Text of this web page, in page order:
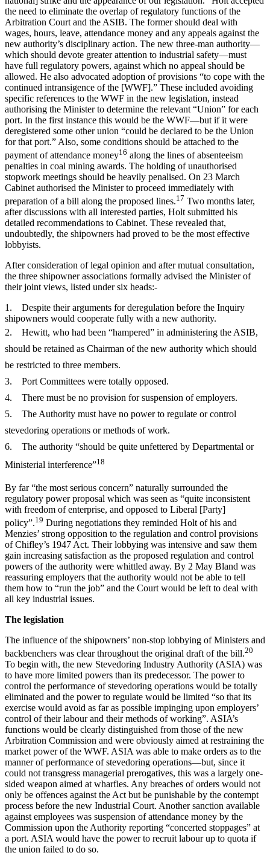
the need to eliminate the overlap of regulatory functions of the
Arbitration Court and the ASIB. The former should deal with
wages, hours, leave, attendance money and any appeals against the
new authority’s disciplinary action. The new three-man authority—
which should devote greater attention to industrial safety—must
have full regulatory powers, against which no appeal should be
allowed. He also advocated adoption of provisions “to cope with the
continued intransigence of the [WWF].” These included avoiding
specific references to the WWF in the new legislation, instead
authorising the Minister to determine the relevant “Union” for each
port. In the first instance this would be the WWF—but if it were
deregistered some other union “could be declared to be the Union
for that port.” Also, some conditions should be attached to the
payment of attendance money16 along the lines of absenteeism
penalties in coal mining awards. The holding of unauthorised
stopwork meetings should be heavily penalised. On 23 March
Cabinet authorised the Minister to proceed immediately with
preparation of a bill along the proposed lines.17 Two months later,
after discussions with all interested parties, Holt submitted his
detailed recommendations to Cabinet. These revealed that,
undoubtedly, the shipowners had proved to be the most effective
lobbyists.
After consideration of legal opinion and after mutual consultation,
the three shipowner associations formally advised the Minister of
their joint views, listed under six heads:-
1. Despite their arguments for deregulation before the Inquiry
shipowners would cooperate fully with a new authority.
2. Hewitt, who had been “hampered” in administering the ASIB,
should be retained as Chairman of the new authority which should
be restricted to three members.
3. Port Committees were totally opposed.
4. There must be no provision for suspension of employers.
5. The Authority must have no power to regulate or control
stevedoring operations or methods of work.
6. The authority “should be quite unfettered by Departmental or
Ministerial interference”18
By far “the most serious concern” naturally surrounded the
regulatory power proposal which was seen as “quite inconsistent
with freedom of enterprise, and opposed to Liberal [Party]
policy”.19 During negotiations they reminded Holt of his and
Menzies’ strong opposition to the regulation and control provisions
of Chifley’s 1947 Act. Their lobbying was intensive and saw them
gain increasing satisfaction as the proposed regulation and control
powers of the authority were whittled away. By 2 May Bland was
reassuring employers that the authority would not be able to tell
them how to “run the job” and the Court would be left to deal with
all key industrial issues.
The legislation
The influence of the shipowners’ non-stop lobbying of Ministers and
backbenchers was clear throughout the original draft of the bill.20
To begin with, the new Stevedoring Industry Authority (ASIA) was
to have more limited powers than its predecessor. The power to
control the performance of stevedoring operations would be totally
eliminated and the power to regulate would be limited “so that its
exercise would avoid as far as possible impinging upon employers’
control of their labour and their methods of working”. ASIA’s
functions would be clearly distinguished from those of the new
Arbitration Commission and were obviously aimed at restraining the
market power of the WWF. ASIA was able to make orders as to the
manner of performance of stevedoring operations—but, since it
could not transgress managerial prerogatives, this was a largely one-
sided weapon aimed at wharfies. Any breaches of orders would not
only be offences against the Act but be punishable by the contempt
process before the new Industrial Court. Another sanction available
against employees was suspension of attendance money by the
Commission upon the Authority reporting “concerted stoppages” at
a port. ASIA would have the power to recruit labour up to quota if
the union failed to do so.